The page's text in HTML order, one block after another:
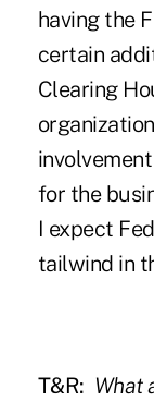
having the
certain
Clearing
for the
I expect
tailwind in
T&R: What